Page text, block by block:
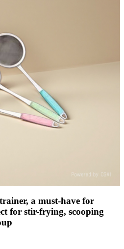
a must-have for
for stir-frying, scooping